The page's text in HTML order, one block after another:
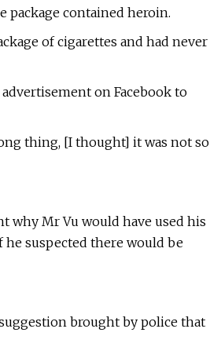
package contained heroin.
of cigarettes and had never
on Facebook to
thing, [I thought] it was not so
why Mr Vu would have used his
suspected there would be
brought by police that